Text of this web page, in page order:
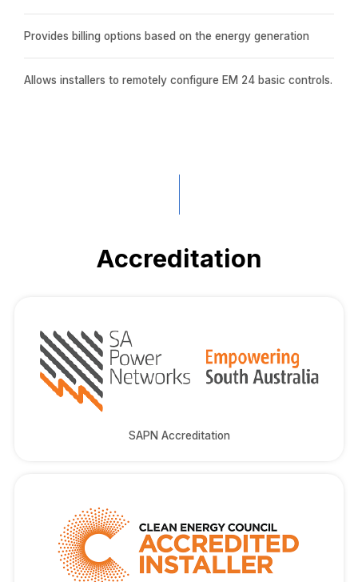
Provides billing options based on the energy generation
Allows installers to remotely configure EM 24 basic controls.
Accreditation
SAPN Accreditation